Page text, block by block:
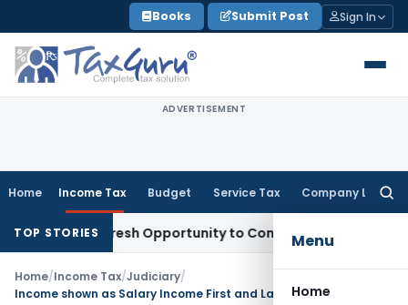
to
content
Books Submit Post Sign In
ADVERTISEMENT
Home Income Tax Budget Service Tax Company Law
Menu
Home
TOP STORIES
Fresh Opportunity to Condone KVAT Appeal Delay
Home/Income Tax/Judiciary/